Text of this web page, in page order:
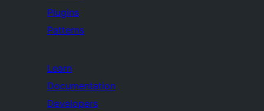
Plugins
Patterns
Learn
Documentation
Developers